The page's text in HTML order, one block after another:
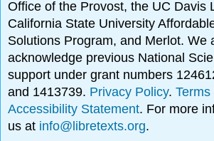
Office of the Provost, the UC Davis
California State University
Solutions Program, and Merlot. We
acknowledge previous National
support under grant numbers
and 1413739. Privacy Policy.
Accessibility Statement. For more
us at info@libretexts.org.